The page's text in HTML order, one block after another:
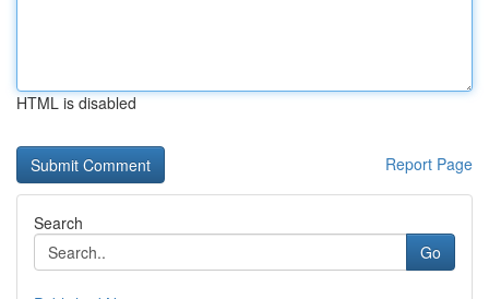
HTML is disabled
Report Page
Search
Go